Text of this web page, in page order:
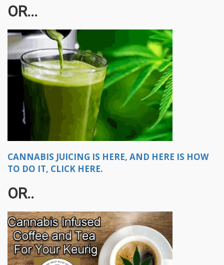
OR...
CANNABIS JUICING IS HERE, AND HERE IS HOW
TO DO IT, CLICK HERE.
OR..